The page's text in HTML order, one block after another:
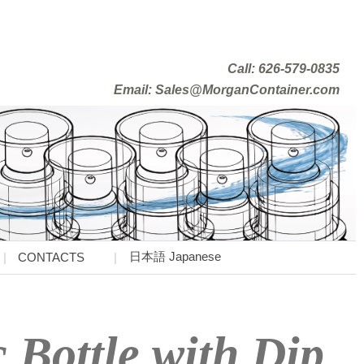
Call: 626-579-0835
Email: Sales@MorganContainer.com
CONTACTS 日本語 Japanese